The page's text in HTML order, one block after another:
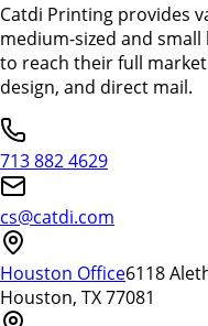
Catdi Printing provides
medium-sized and small
to reach their full
design, and direct mail.
713 882 4629
cs@catdi.com
Houston Office6118
Houston, TX 77081